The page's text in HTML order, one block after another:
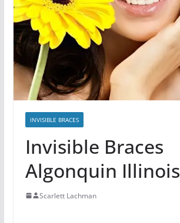
INVISIBLE BRACES
Invisible Braces
Algonquin Illinois
Scarlett Lachman